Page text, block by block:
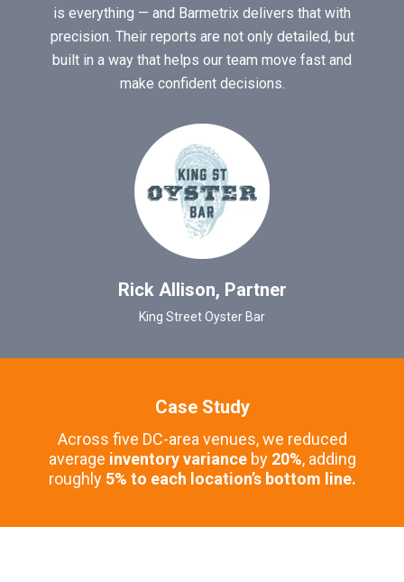
is everything — and Barmetrix delivers that with
precision. Their reports are not only detailed, but
built in a way that helps our team move fast and
make confident decisions.
Rick Allison, Partner
King Street Oyster Bar
Case Study
Across five DC-area venues, we reduced
average inventory variance by20%, adding
roughly 5% to each location’s bottom line.